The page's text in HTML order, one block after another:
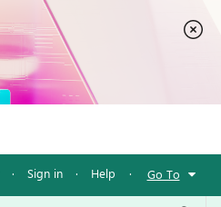
· Sign in · Help · Go To